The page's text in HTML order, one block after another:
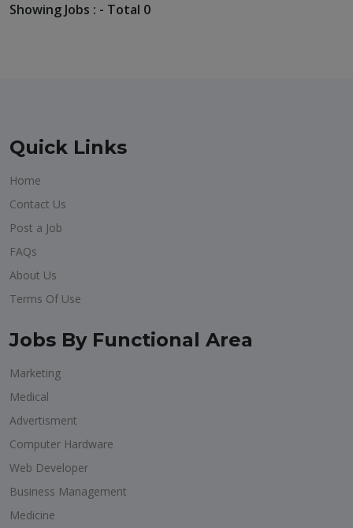
Showing Jobs : - Total 0
Quick Links
Home
Contact Us
Post a Job
FAQs
About Us
Terms Of Use
Jobs By Functional Area
Marketing
Medical
Advertisment
Computer Hardware
Web Developer
Business Management
Medicine